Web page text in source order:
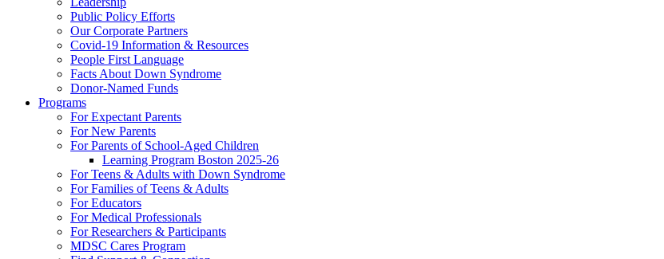
Public Policy Efforts
Our Corporate Partners
Covid-19 Information & Resources
People First Language
Facts About Down Syndrome
Donor-Named Funds
Programs
For Expectant Parents
For New Parents
For Parents of School-Aged Children
Learning Program Boston 2025-26
For Teens & Adults with Down Syndrome
For Families of Teens & Adults
For Educators
For Medical Professionals
For Researchers & Participants
MDSC Cares Program